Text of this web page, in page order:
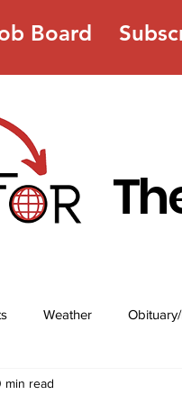
Board
Weather
Numbers
min read